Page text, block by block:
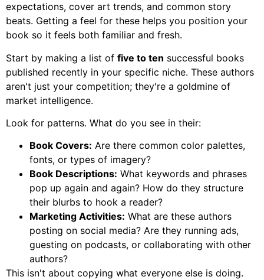
expectations, cover art trends, and common story
beats. Getting a feel for these helps you position your
book so it feels both familiar and fresh.
Start by making a list of five to ten successful books
published recently in your specific niche. These authors
aren't just your competition; they're a goldmine of
market intelligence.
Look for patterns. What do you see in their:
Book Covers: Are there common color palettes,
fonts, or types of imagery?
Book Descriptions: What keywords and phrases
pop up again and again? How do they structure
their blurbs to hook a reader?
Marketing Activities: What are these authors
posting on social media? Are they running ads,
guesting on podcasts, or collaborating with other
authors?
This isn't about copying what everyone else is doing.